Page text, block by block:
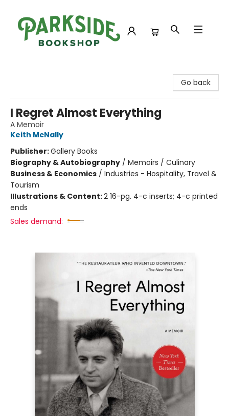
Go back
I Regret Almost Everything
A Memoir
Keith McNally
Publisher:Gallery Books
Biography & Autobiography / Memoirs / Culinary
Business & Economics / Industries - Hospitality, Travel &
Tourism
Illustrations & Content:2 16-pg. 4-c inserts; 4-c printed
ends
Sales demand: